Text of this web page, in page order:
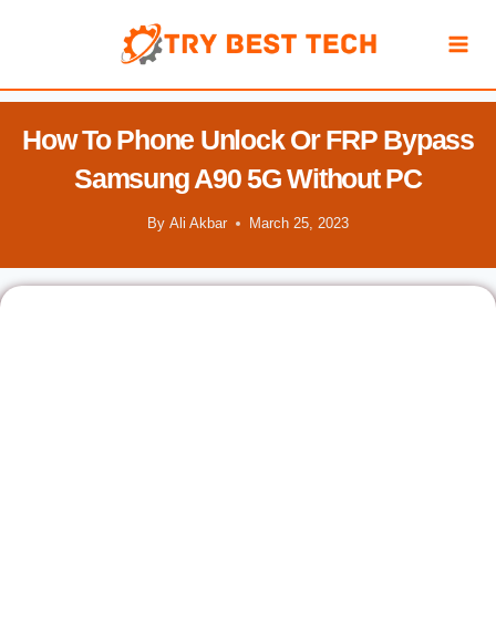
How To Phone Unlock Or FRP Bypass
Samsung A90 5G Without PC
By Ali Akbar March 25, 2023